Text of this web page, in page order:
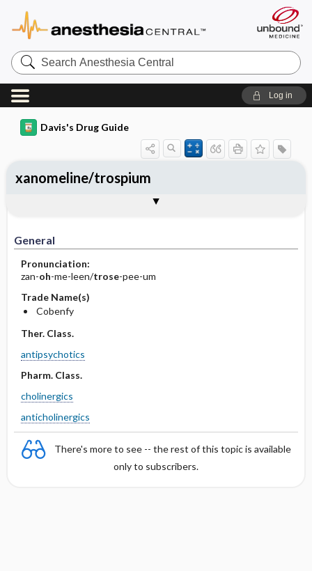
Search
Anesthesia
Central
Log in
Davis's Drug Guide
General
Pronunciation:
zan-oh-me-leen/trose-pee-um
Trade Name(s)
Cobenfy
Ther. Class.
antipsychotics
Pharm. Class.
cholinergics
anticholinergics
There's more to see -- the rest of this topic is available
only to subscribers.
xanomeline/trospium
Contraindication ​/ ​Precautions
Adverse Reactions ​/ ​Side Effects
Patient ​/ ​Family Teaching
Evaluation ​/ ​Desired Outcomes